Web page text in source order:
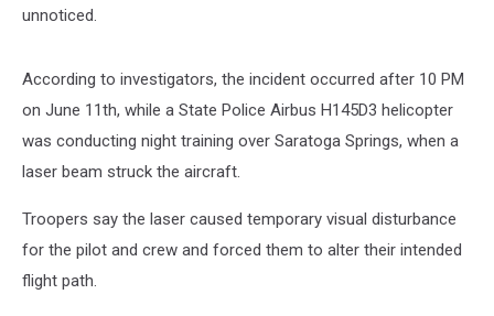
unnoticed.
According to investigators, the incident occurred after 10 PM
on June 11th, while a State Police Airbus H145D3 helicopter
was conducting night training over Saratoga Springs, when a
laser beam struck the aircraft.
Troopers say the laser caused temporary visual disturbance
for the pilot and crew and forced them to alter their intended
flight path.